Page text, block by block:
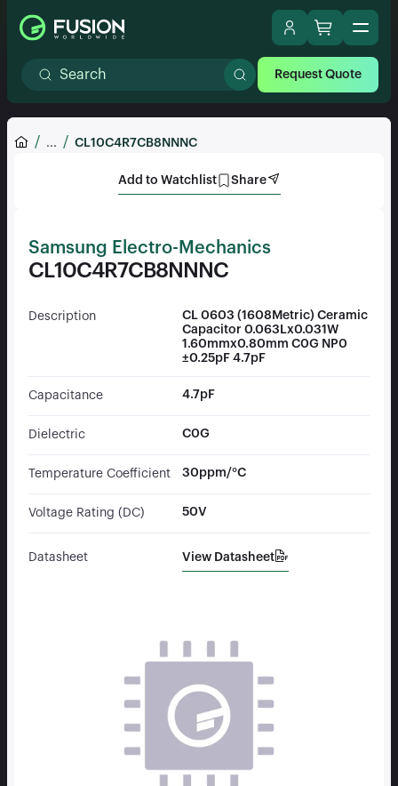
Request Quote
... CL10C4R7CB8NNNC
Add to Watchlist Share
Samsung Electro-Mechanics
CL10C4R7CB8NNNC
Description
CL 0603 (1608Metric) Ceramic
Capacitor 0.063Lx0.031W
1.60mmx0.80mm C0G NP0
±0.25pF 4.7pF
Capacitance 4.7pF
Dielectric C0G
Temperature Coefficient 30ppm/°C
Voltage Rating (DC) 50V
Datasheet View Datasheet